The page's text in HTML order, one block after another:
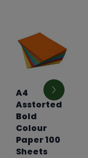
A4
Asstorted
Bold
Colour
Paper 100
Sheets